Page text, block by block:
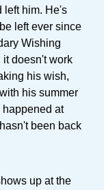
left him. He's
left ever since
Wishing
it doesn't work
his wish,
his summer
happened at
been back
up at the